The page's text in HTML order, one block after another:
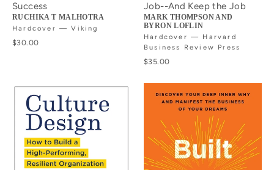
Success
RUCHIKA T MALHOTRA
Hardcover — Viking
$30.00
Job--And Keep the Job
MARK THOMPSON AND
BYRON LOFLIN
Hardcover — Harvard
Business Review Press
$35.00